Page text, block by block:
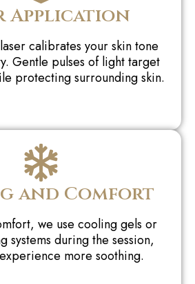
Application
calibrates your skin tone
Gentle pulses of light target
protecting surrounding skin.
and Comfort
we use cooling gels or
systems during the session,
more soothing.